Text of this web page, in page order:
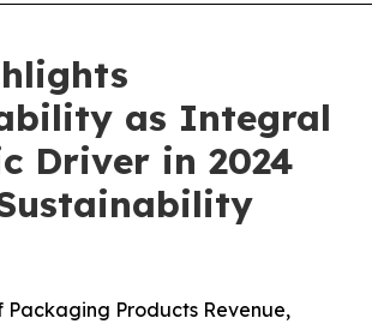
as Integral
Driver in 2024
Packaging Products Revenue,